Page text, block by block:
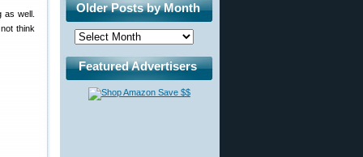
as well.
think
Older Posts by Month
Featured Advertisers